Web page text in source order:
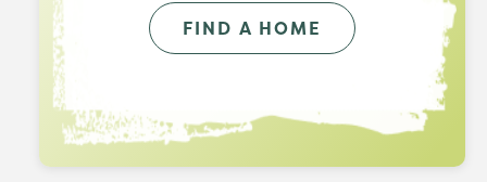
FIND A HOME